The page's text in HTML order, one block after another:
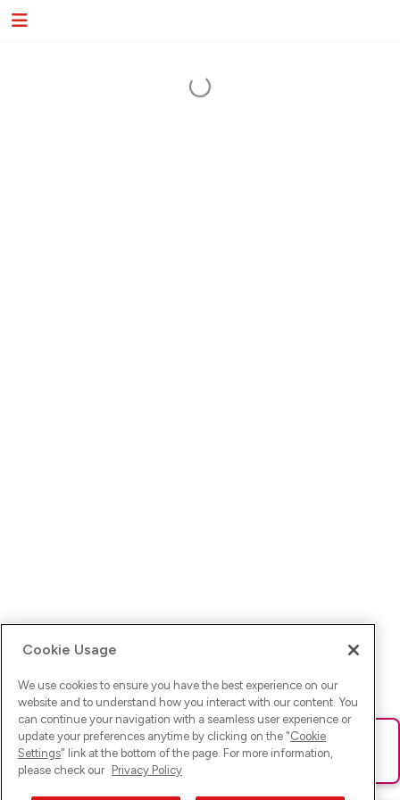
Ups! Da ist was schief gelaufen. Bitte lade die Seite neu oder
versuche es erneut.
Cookie Usage
We use cookies to ensure you have the best experience on our
website and to understand how you interact with our content. You
can continue your navigation with a seamless user experience or
update your preferences anytime by clicking on the "Cookie
Settings" link at the bottom of the page. For more information,
please check our Privacy Policy